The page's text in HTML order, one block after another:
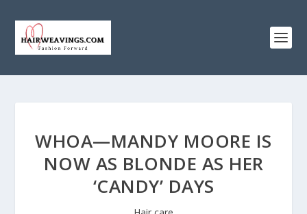
WHOA—MANDY MOORE IS
NOW AS BLONDE AS HER
‘CANDY’ DAYS